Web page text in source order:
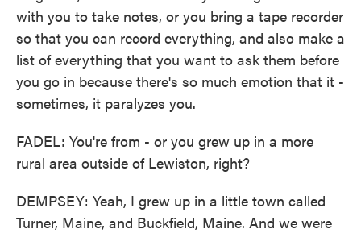
with you to take notes, or you bring a tape recorder
so that you can record everything, and also make a
list of everything that you want to ask them before
you go in because there's so much emotion that it -
sometimes, it paralyzes you.
FADEL: You're from - or you grew up in a more
rural area outside of Lewiston, right?
DEMPSEY: Yeah, I grew up in a little town called
Turner, Maine, and Buckfield, Maine. And we were